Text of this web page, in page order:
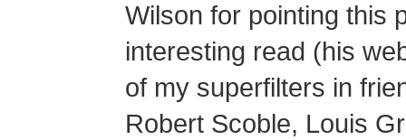
Wilson for pointing this
interesting read (his
of my superfilters in
Robert Scoble, Louis